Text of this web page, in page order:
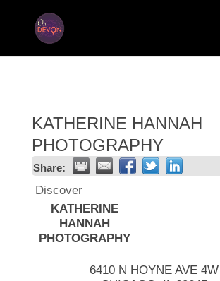
KATHERINE HANNAH
PHOTOGRAPHY
Share:
Discover
KATHERINE
HANNAH
PHOTOGRAPHY
6410 N HOYNE AVE 4W